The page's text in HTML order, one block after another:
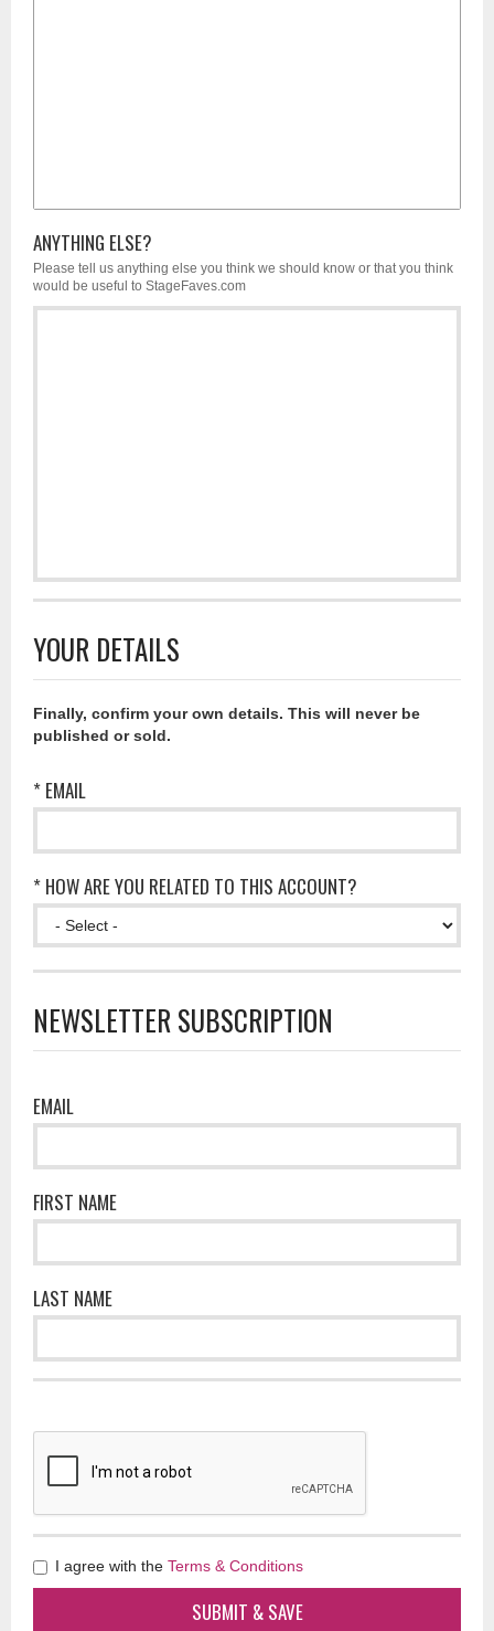
ANYTHING ELSE?
Please tell us anything else you think we should know or that you think
would be useful to StageFaves.com
YOUR DETAILS
Finally, confirm your own details. This will never be
published or sold.
* EMAIL
* HOW ARE YOU RELATED TO THIS ACCOUNT?
NEWSLETTER SUBSCRIPTION
EMAIL
FIRST NAME
LAST NAME
I agree with the Terms & Conditions
SUBMIT & SAVE